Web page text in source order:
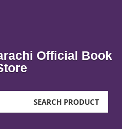
Now
Official Book
SEARCH PRODUCT